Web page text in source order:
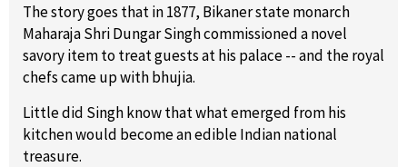
The story goes that in 1877, Bikaner state monarch
Maharaja Shri Dungar Singh commissioned a novel
savory item to treat guests at his palace -- and the royal
chefs came up with bhujia.
Little did Singh know that what emerged from his
kitchen would become an edible Indian national
treasure.